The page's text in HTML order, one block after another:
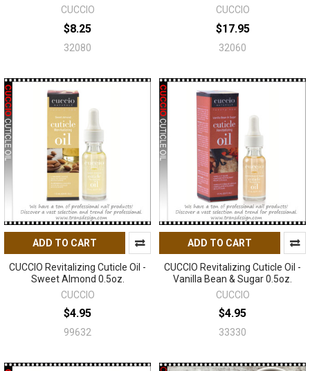
CUCCIO
$8.25
32080
CUCCIO
$17.95
32060
ADD TO CART
CUCCIO Revitalizing Cuticle Oil -
Sweet Almond 0.5oz.
CUCCIO
$4.95
99632
ADD TO CART
CUCCIO Revitalizing Cuticle Oil -
Vanilla Bean & Sugar 0.5oz.
CUCCIO
$4.95
33330